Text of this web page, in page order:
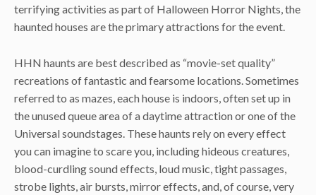
terrifying activities as part of Halloween Horror Nights, the
haunted houses are the primary attractions for the event.
HHN haunts are best described as “movie-set quality”
recreations of fantastic and fearsome locations. Sometimes
referred to as mazes, each house is indoors, often set up in
the unused queue area of a daytime attraction or one of the
Universal soundstages. These haunts rely on every effect
you can imagine to scare you, including hideous creatures,
blood-curdling sound effects, loud music, tight passages,
strobe lights, air bursts, mirror effects, and, of course, very